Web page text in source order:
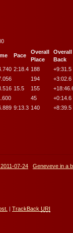
Pace
Overall
Place
Overall
Back
2:18.4 188
+9:31.5
194
+3:02.6
15.5 155
45
+0:14.6
9:13.3 140 +8:39.5
07-24 Geneveve in a
TrackBack URI